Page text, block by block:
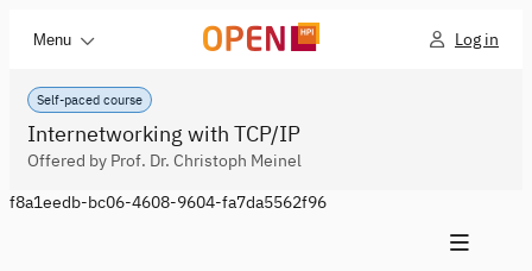
Menu Log in
Self-paced course
Internetworking with TCP/IP
Offered by Prof. Dr. Christoph Meinel
f8a1eedb-bc06-4608-9604-fa7da5562f96